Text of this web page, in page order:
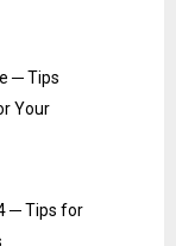
─ Tips
Your
─ Tips for